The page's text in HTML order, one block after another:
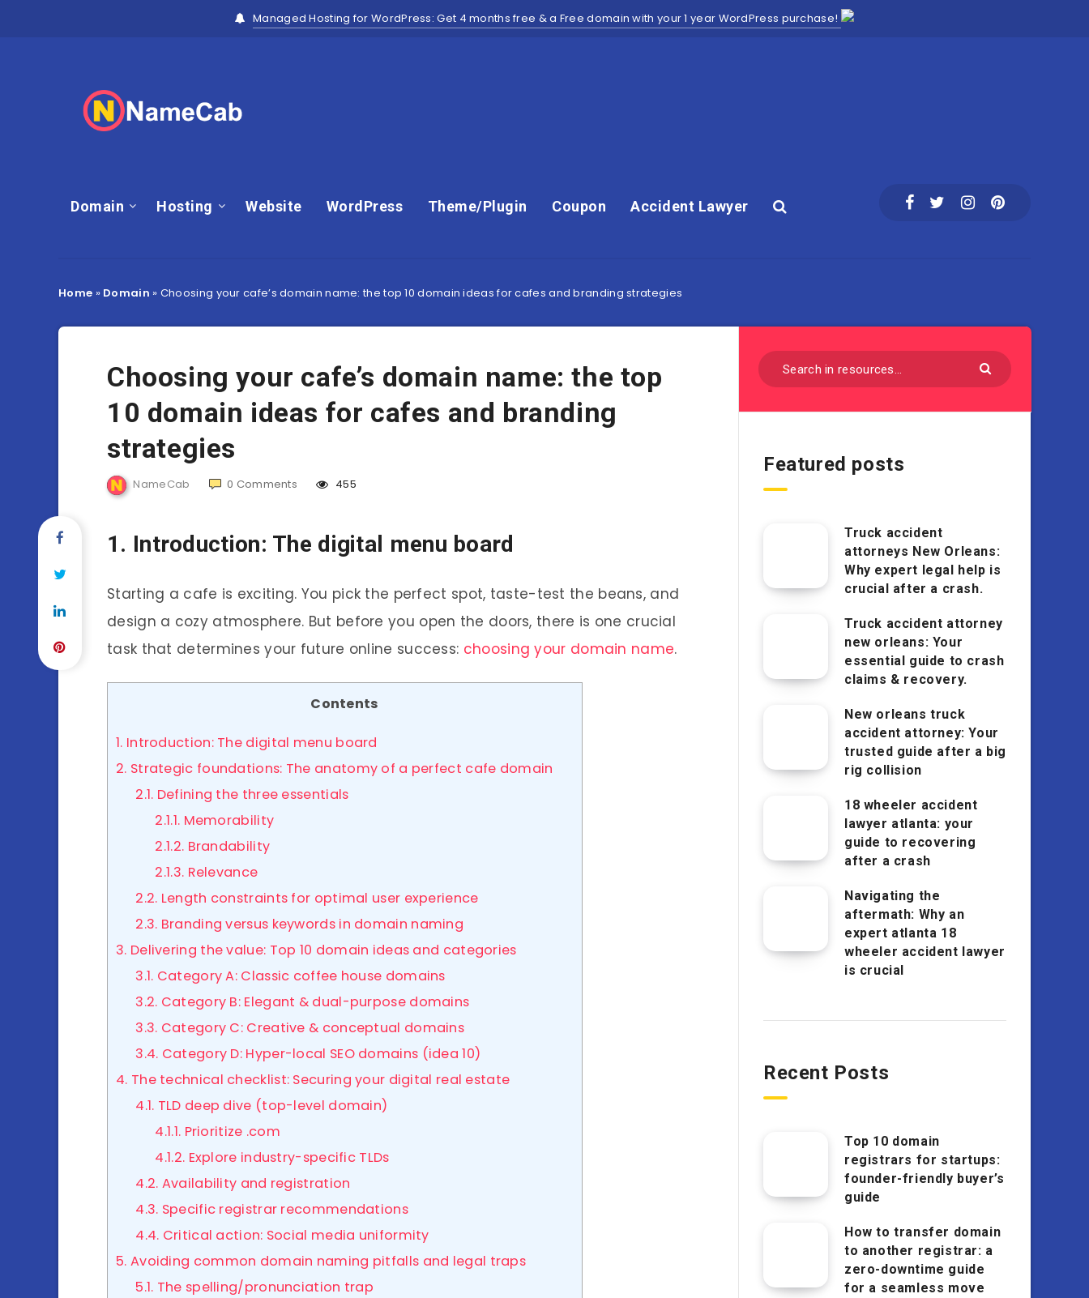
Managed Hosting for WordPress: Get 4 months free & a Free domain with your 1 year WordPress purchase!
Domain Hosting Website WordPress Theme/Plugin Coupon Accident Lawyer
Home » Domain » Choosing your cafe’s domain name: the top 10 domain ideas for cafes and branding strategies
Choosing your cafe’s domain name: the top
10 domain ideas for cafes and branding
strategies
NameCab 0 Comments 455
1. Introduction: The digital menu board
Starting a cafe is exciting. You pick the perfect spot, taste-test the beans, and
design a cozy atmosphere. But before you open the doors, there is one crucial
task that determines your future online success: choosing your domain name.
Contents
1. Introduction: The digital menu board
2. Strategic foundations: The anatomy of a perfect cafe domain
2.1. Defining the three essentials
2.1.1. Memorability
2.1.2. Brandability
2.1.3. Relevance
2.2. Length constraints for optimal user experience
2.3. Branding versus keywords in domain naming
3. Delivering the value: Top 10 domain ideas and categories
3.1. Category A: Classic coffee house domains
3.2. Category B: Elegant & dual-purpose domains
3.3. Category C: Creative & conceptual domains
3.4. Category D: Hyper-local SEO domains (idea 10)
4. The technical checklist: Securing your digital real estate
4.1. TLD deep dive (top-level domain)
4.1.1. Prioritize .com
4.1.2. Explore industry-specific TLDs
4.2. Availability and registration
4.3. Specific registrar recommendations
4.4. Critical action: Social media uniformity
5. Avoiding common domain naming pitfalls and legal traps
5.1. The spelling/pronunciation trap
Featured posts
Truck accident
attorneys New Orleans:
Why expert legal help is
crucial after a crash.
Truck accident attorney
new orleans: Your
essential guide to crash
claims & recovery.
New orleans truck
accident attorney: Your
trusted guide after a big
rig collision
18 wheeler accident
lawyer atlanta: your
guide to recovering
after a crash
Navigating the
aftermath: Why an
expert atlanta 18
wheeler accident lawyer
is crucial
Recent Posts
Top 10 domain
registrars for startups:
founder-friendly buyer’s
guide
How to transfer domain
to another registrar: a
zero-downtime guide
for a seamless move